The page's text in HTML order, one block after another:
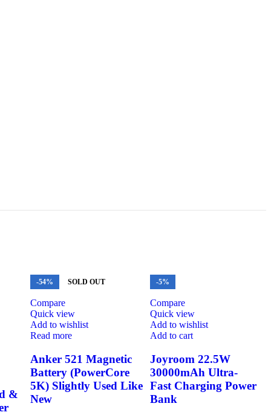
&
-54% SOLD OUT
Compare
Quick view
Add to wishlist
Read more
Anker 521 Magnetic
Battery (PowerCore
5K) Slightly Used Like
New
-5%
Compare
Quick view
Add to wishlist
Add to cart
Joyroom 22.5W
30000mAh Ultra-
Fast Charging Power
Bank